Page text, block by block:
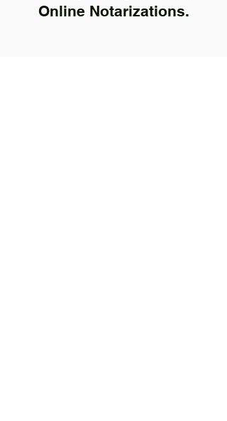
Online Notarizations.